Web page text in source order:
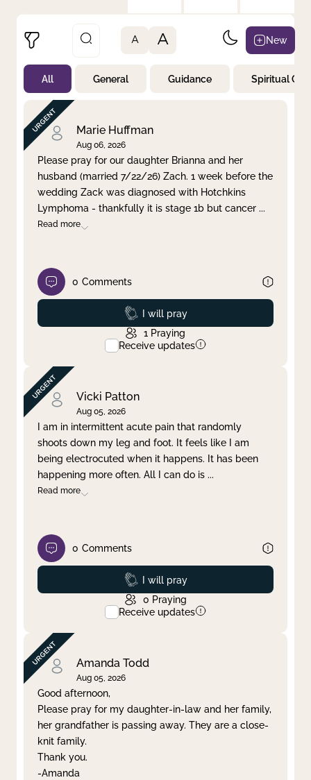
Not Prayed
By Priority
By Category
By Day
Clear filter Apply
A A New
All General Guidance Spiritual
Marie Huffman
Aug 06, 2026
Please pray for our daughter Brianna and her
husband (married 7/22/26) Zach. 1 week before the
wedding Zack was diagnosed with Hotchkins
Lymphoma - thankfully it is stage 1b but cancer ...
Read more
0 Comments
Prayed
I will pray
1 Praying
Receive updates
Vicki Patton
Aug 05, 2026
I am in intermittent acute pain that randomly
shoots down my leg and foot. It feels like I am
being electrocuted when it happens. It has been
happening more often. All I can do is ...
Read more
0 Comments
Prayed
I will pray
0 Praying
Receive updates
Amanda Todd
Aug 05, 2026
Good afternoon,
Please pray for my daughter-in-law and her family,
her grandfather is passing away. They are a close-
knit family.
Thank you.
-Amanda